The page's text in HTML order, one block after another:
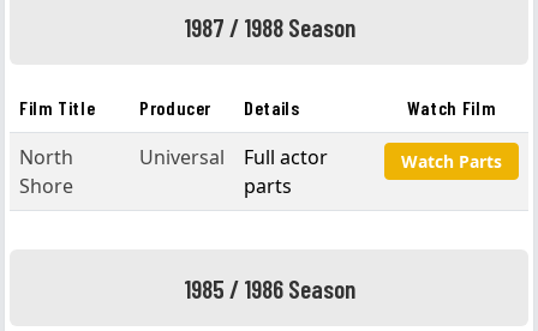
1987 / 1988 Season
Film Title Producer Details Watch Film
North
Shore
Universal
Full actor
parts
Watch Parts
1985 / 1986 Season